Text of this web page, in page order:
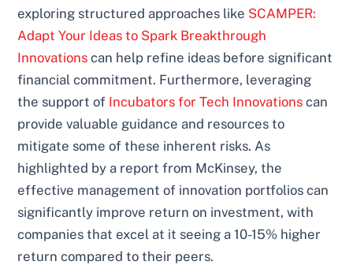
exploring structured approaches like SCAMPER:
Adapt Your Ideas to Spark Breakthrough
Innovations can help refine ideas before significant
financial commitment. Furthermore, leveraging
the support of Incubators for Tech Innovations can
provide valuable guidance and resources to
mitigate some of these inherent risks. As
highlighted by a report from McKinsey, the
effective management of innovation portfolios can
significantly improve return on investment, with
companies that excel at it seeing a 10-15% higher
return compared to their peers.